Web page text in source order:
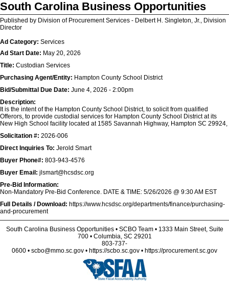
South Carolina Business Opportunities
Published by Division of Procurement Services - Delbert H. Singleton, Jr., Division
Director
Ad Category: Services
Ad Start Date: May 20, 2026
Title: Custodian Services
Purchasing Agent/Entity: Hampton County School District
Bid/Submittal Due Date: June 4, 2026 - 2:00pm
Description:
It is the intent of the Hampton County School District, to solicit from qualified
Offerors, to provide custodial services for Hampton County School District at its
New High School facility located at 1585 Savannah Highway, Hampton SC 29924,
Solicitation #: 2026-006
Direct Inquiries To: Jerold Smart
Buyer Phone#: 803-943-4576
Buyer Email: jlsmart@hcsdsc.org
Pre-Bid Information:
Non-Mandatory Pre-Bid Conference. DATE & TIME: 5/26/2026 @ 9:30 AM EST
Full Details / Download: https://www.hcsdsc.org/departments/finance/purchasing-
and-procurement
South Carolina Business Opportunities • SCBO Team • 1333 Main Street, Suite
700 • Columbia, SC 29201
803-737-
0600 • scbo@mmo.sc.gov • https://scbo.sc.gov • https://procurement.sc.gov